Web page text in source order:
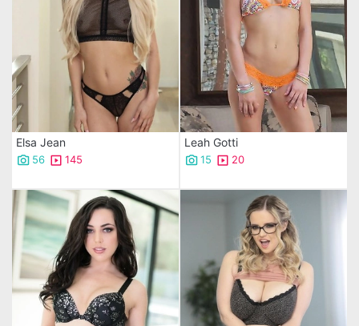
Elsa Jean
56 145
Leah Gotti
15 20